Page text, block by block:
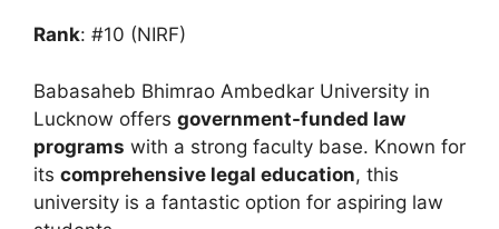
Rank: #10 (NIRF)
Babasaheb Bhimrao Ambedkar University in
Lucknow offers government-funded law
programs with a strong faculty base. Known for
its comprehensive legal education, this
university is a fantastic option for aspiring law